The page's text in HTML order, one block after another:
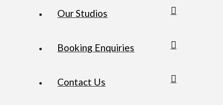
Our Studios
Booking Enquiries
Contact Us